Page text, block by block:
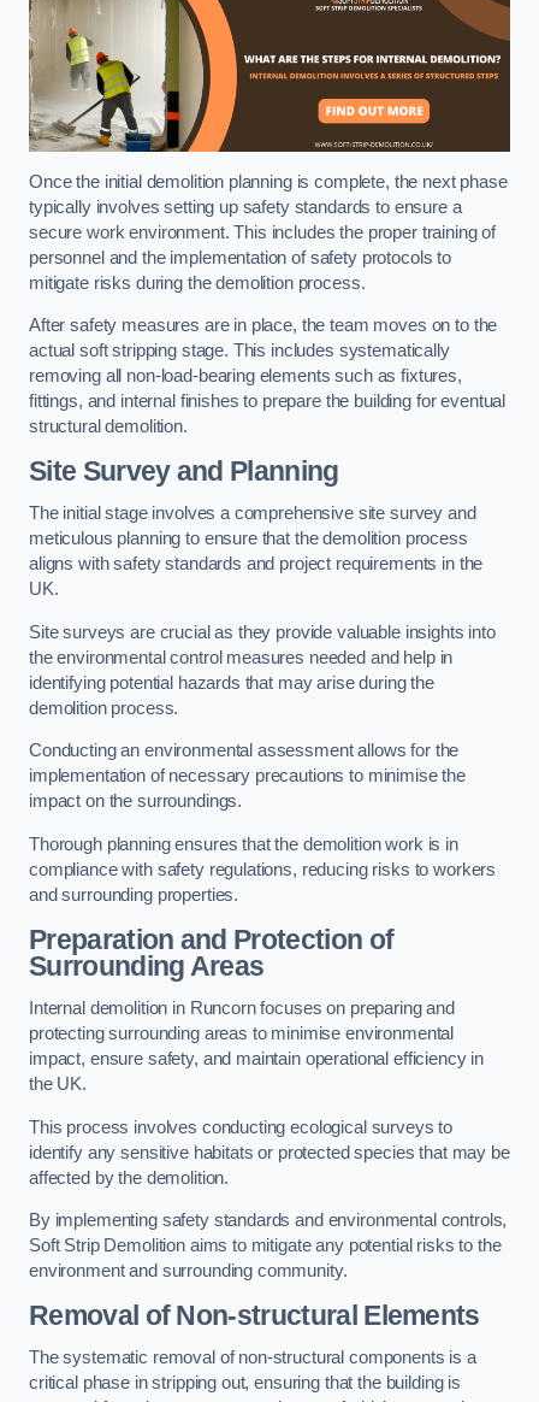
Once the initial demolition planning is complete, the next phase
typically involves setting up safety standards to ensure a
secure work environment. This includes the proper training of
personnel and the implementation of safety protocols to
mitigate risks during the demolition process.
After safety measures are in place, the team moves on to the
actual soft stripping stage. This includes systematically
removing all non-load-bearing elements such as fixtures,
fittings, and internal finishes to prepare the building for eventual
structural demolition.
Site Survey and Planning
The initial stage involves a comprehensive site survey and
meticulous planning to ensure that the demolition process
aligns with safety standards and project requirements in the
UK.
Site surveys are crucial as they provide valuable insights into
the environmental control measures needed and help in
identifying potential hazards that may arise during the
demolition process.
Conducting an environmental assessment allows for the
implementation of necessary precautions to minimise the
impact on the surroundings.
Thorough planning ensures that the demolition work is in
compliance with safety regulations, reducing risks to workers
and surrounding properties.
Preparation and Protection of
Surrounding Areas
Internal demolition in Runcorn focuses on preparing and
protecting surrounding areas to minimise environmental
impact, ensure safety, and maintain operational efficiency in
the UK.
This process involves conducting ecological surveys to
identify any sensitive habitats or protected species that may be
affected by the demolition.
By implementing safety standards and environmental controls,
Soft Strip Demolition aims to mitigate any potential risks to the
environment and surrounding community.
Removal of Non-structural Elements
The systematic removal of non-structural components is a
critical phase in stripping out, ensuring that the building is